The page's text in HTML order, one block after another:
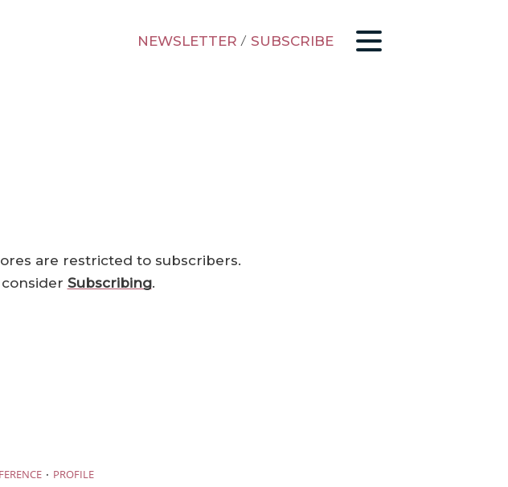
NEWSLETTER / SUBSCRIBE
are restricted to subscribers.
consider Subscribing.
· PROFILE